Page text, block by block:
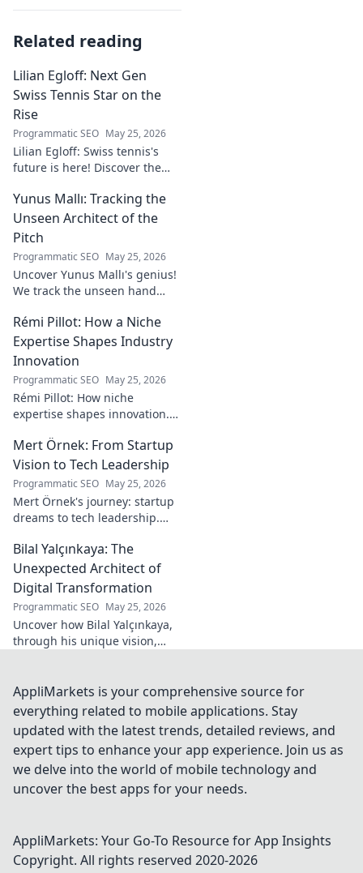
Related reading
Lilian Egloff: Next Gen
Swiss Tennis Star on the
Rise
Programmatic SEO May 25, 2026
Lilian Egloff: Swiss tennis's
future is here! Discover the
Yunus Mallı: Tracking the
Unseen Architect of the
Pitch
Programmatic SEO May 25, 2026
Uncover Yunus Mallı's genius!
We track the unseen hand
how this architect crafts
football success. Click to unveil
his secrets!
Rémi Pillot: How a Niche
Expertise Shapes Industry
Innovation
Programmatic SEO May 25, 2026
Rémi Pillot: How niche
expertise shapes innovation.
industry.
Mert Örnek: From Startup
Vision to Tech Leadership
Programmatic SEO May 25, 2026
Mert Örnek's journey: startup
dreams to tech leadership.
innovation, and guiding tech
teams.
Bilal Yalçınkaya: The
Unexpected Architect of
Digital Transformation
Programmatic SEO May 25, 2026
Uncover how Bilal Yalçınkaya,
through his unique vision,
for innovation enthusiasts!
AppliMarkets is your comprehensive source for
everything related to mobile applications. Stay
updated with the latest trends, detailed reviews, and
expert tips to enhance your app experience. Join us as
we delve into the world of mobile technology and
uncover the best apps for your needs.
AppliMarkets: Your Go-To Resource for App Insights
Copyright. All rights reserved 2020-2026